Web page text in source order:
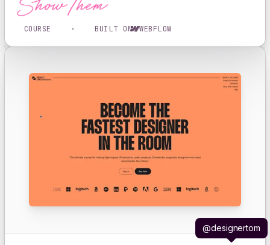
COURSE · BUILT ON WEBFLOW
@designertom